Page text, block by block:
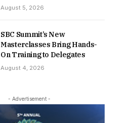
August 5, 2026
SBC Summit’s New
Masterclasses Bring Hands-
On Training to Delegates
August 4, 2026
- Advertisement -